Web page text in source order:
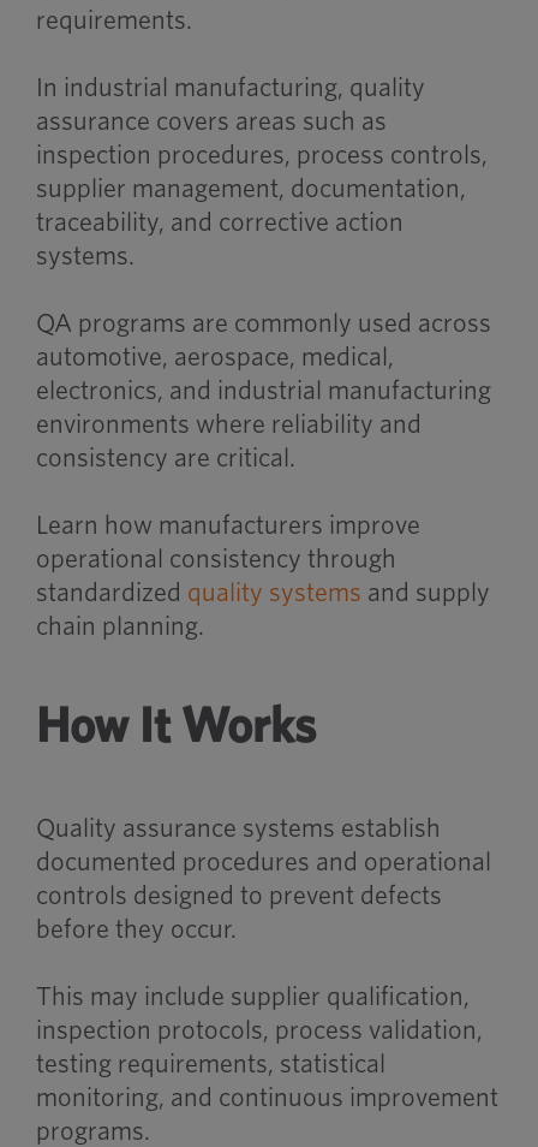
requirements.
In industrial manufacturing, quality
assurance covers areas such as
inspection procedures, process controls,
supplier management, documentation,
traceability, and corrective action
systems.
QA programs are commonly used across
automotive, aerospace, medical,
electronics, and industrial manufacturing
environments where reliability and
consistency are critical.
Learn how manufacturers improve
operational consistency through
standardized quality systems and supply
chain planning.
How It Works
Quality assurance systems establish
documented procedures and operational
controls designed to prevent defects
before they occur.
This may include supplier qualification,
inspection protocols, process validation,
testing requirements, statistical
monitoring, and continuous improvement
programs.